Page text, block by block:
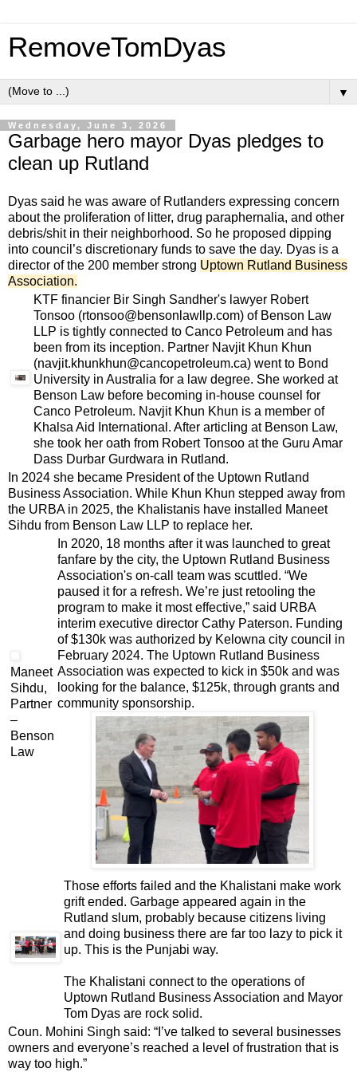
RemoveTomDyas
▼
Wednesday, June 3, 2026
Garbage hero mayor Dyas pledges to
clean up Rutland
Dyas said he was aware of Rutlanders expressing concern
about the proliferation of litter, drug paraphernalia, and other
debris/shit in their neighborhood. So he proposed dipping
into council’s discretionary funds to save the day. Dyas is a
director of the 200 member strong Uptown Rutland Business
Association.
KTF financier Bir Singh Sandher's lawyer Robert
Tonsoo (rtonsoo@bensonlawllp.com) of Benson Law
LLP is tightly connected to Canco Petroleum and has
been from its inception. Partner Navjit Khun Khun
(navjit.khunkhun@cancopetroleum.ca) went to Bond
University in Australia for a law degree. She worked at
Benson Law before becoming in-house counsel for
Canco Petroleum. Navjit Khun Khun is a member of
Khalsa Aid International. After articling at Benson Law,
she took her oath from Robert Tonsoo at the Guru Amar
Dass Durbar Gurdwara in Rutland.
In 2024 she became President of the Uptown Rutland
Business Association. While Khun Khun stepped away from
the URBA in 2025, the Khalistanis have installed Maneet
Sihdu from Benson Law LLP to replace her.
Maneet
Sihdu,
Partner
–
Benson
Law
In 2020, 18 months after it was launched to great
fanfare by the city, the Uptown Rutland Business
Association's on-call team was scuttled. “We
paused it for a refresh. We’re just retooling the
program to make it most effective,” said URBA
interim executive director Cathy Paterson. Funding
of $130k was authorized by Kelowna city council in
February 2024. The Uptown Rutland Business
Association was expected to kick in $50k and was
looking for the balance, $125k, through grants and
community sponsorship.
Those efforts failed and the Khalistani make work
grift ended. Garbage appeared again in the
Rutland slum, probably because citizens living
and doing business there are far too lazy to pick it
up. This is the Punjabi way.
The Khalistani connect to the operations of
Uptown Rutland Business Association and Mayor
Tom Dyas are rock solid.
Coun. Mohini Singh said: “I’ve talked to several businesses
owners and everyone’s reached a level of frustration that is
way too high.”